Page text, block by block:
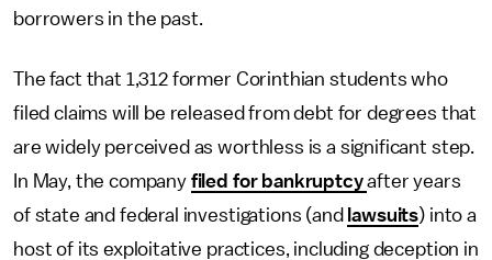
borrowers in the past.
The fact that 1,312 former Corinthian students who
filed claims will be released from debt for degrees that
are widely perceived as worthless is a significant step.
In May, the company filed for bankruptcyafter years
of state and federal investigations (and lawsuits) into a
host of its exploitative practices, including deception in